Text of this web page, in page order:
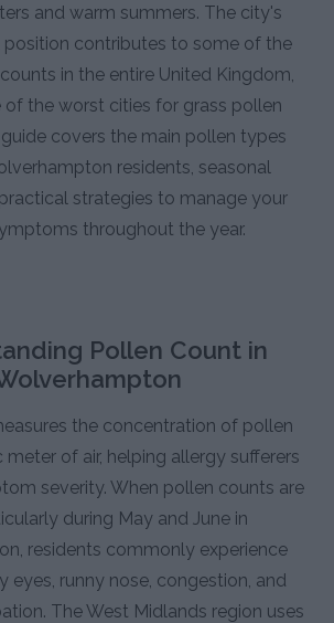
and warm summers. The city's
position contributes to some of the
in the entire United Kingdom,
of the worst cities for grass pollen
covers the main pollen types
residents, seasonal
strategies to manage your
throughout the year.
Pollen Count in
the concentration of pollen
meter of air, helping allergy sufferers
severity. When pollen counts are
during May and June in
residents commonly experience
eyes, runny nose, congestion, and
The West Midlands region uses